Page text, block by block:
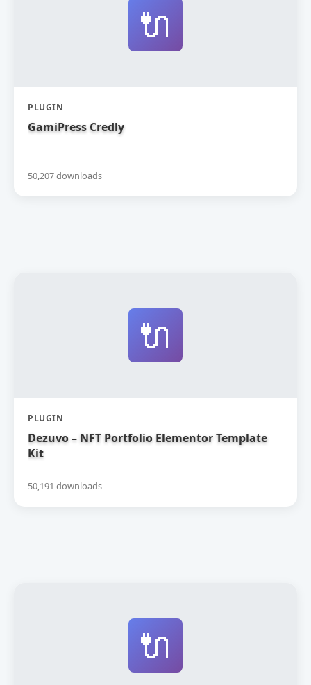
🔌
PLUGIN
GamiPress Credly
50,207 downloads
🔌
PLUGIN
Dezuvo – NFT Portfolio Elementor Template
Kit
50,191 downloads
🔌